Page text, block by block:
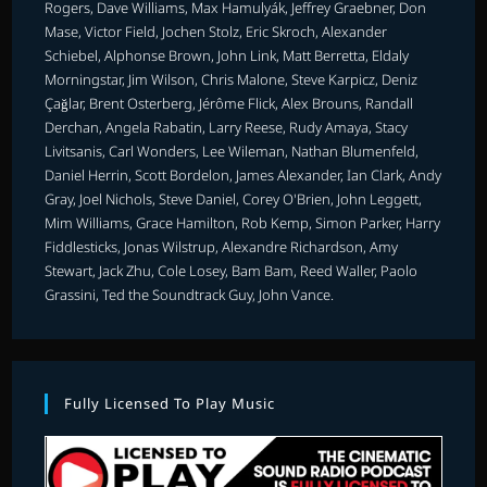
Rogers, Dave Williams, Max Hamulyák, Jeffrey Graebner, Don
Mase, Victor Field, Jochen Stolz, Eric Skroch, Alexander
Schiebel, Alphonse Brown, John Link, Matt Berretta, Eldaly
Morningstar, Jim Wilson, Chris Malone, Steve Karpicz, Deniz
Çağlar, Brent Osterberg, Jérôme Flick, Alex Brouns, Randall
Derchan, Angela Rabatin, Larry Reese, Rudy Amaya, Stacy
Livitsanis, Carl Wonders, Lee Wileman, Nathan Blumenfeld,
Daniel Herrin, Scott Bordelon, James Alexander, Ian Clark, Andy
Gray, Joel Nichols, Steve Daniel, Corey O'Brien, John Leggett,
Mim Williams, Grace Hamilton, Rob Kemp, Simon Parker, Harry
Fiddlesticks, Jonas Wilstrup, Alexandre Richardson, Amy
Stewart, Jack Zhu, Cole Losey, Bam Bam, Reed Waller, Paolo
Grassini, Ted the Soundtrack Guy, John Vance.
Fully Licensed To Play Music